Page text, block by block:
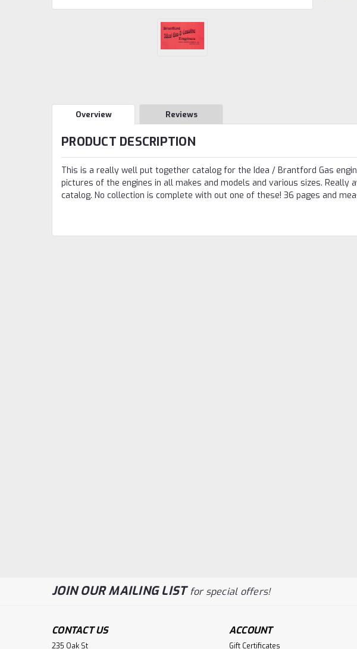
Overview Reviews
PRODUCT DESCRIPTION
This is a really well put together catalog for the Idea / Brantford Gas
pictures of the engines in all makes and models and various sizes.
catalog. No collection is complete with out one of these! 36 pages and
JOIN OUR MAILING LISTfor special offers!
CONTACT US
235 Oak St
ACCOUNT
Gift Certificates